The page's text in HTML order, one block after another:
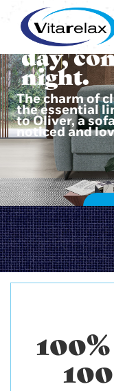
The charm of
the essential
to Oliver, a
noticed and
day,
night.